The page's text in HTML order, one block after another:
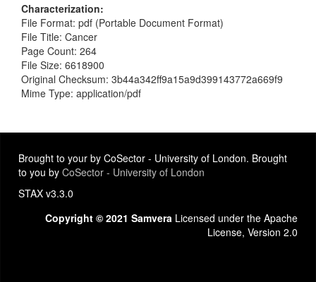
Characterization
File Format: pdf (Portable Document Format)
File Title: Cancer
Page Count: 264
File Size: 6618900
Original Checksum: 3b44a342ff9a15a9d399143772a669f9
Mime Type: application/pdf
Brought to your by CoSector - University of London. Brought
to you by CoSector - University of London
STAX v3.3.0
Copyright © 2021 Samvera Licensed under the Apache
License, Version 2.0